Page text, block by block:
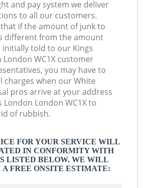
and pay system we deliver
to all our customers.
if the amount of junk to
different from the amount
initially told to our Kings
London WC1X customer
you may have to
charges when our White
pros arrive at your address
London London WC1X to
of rubbish.
FOR YOUR SERVICE WILL
IN CONFORMITY WITH
LISTED BELOW. WE WILL
A FREE ONSITE ESTIMATE: